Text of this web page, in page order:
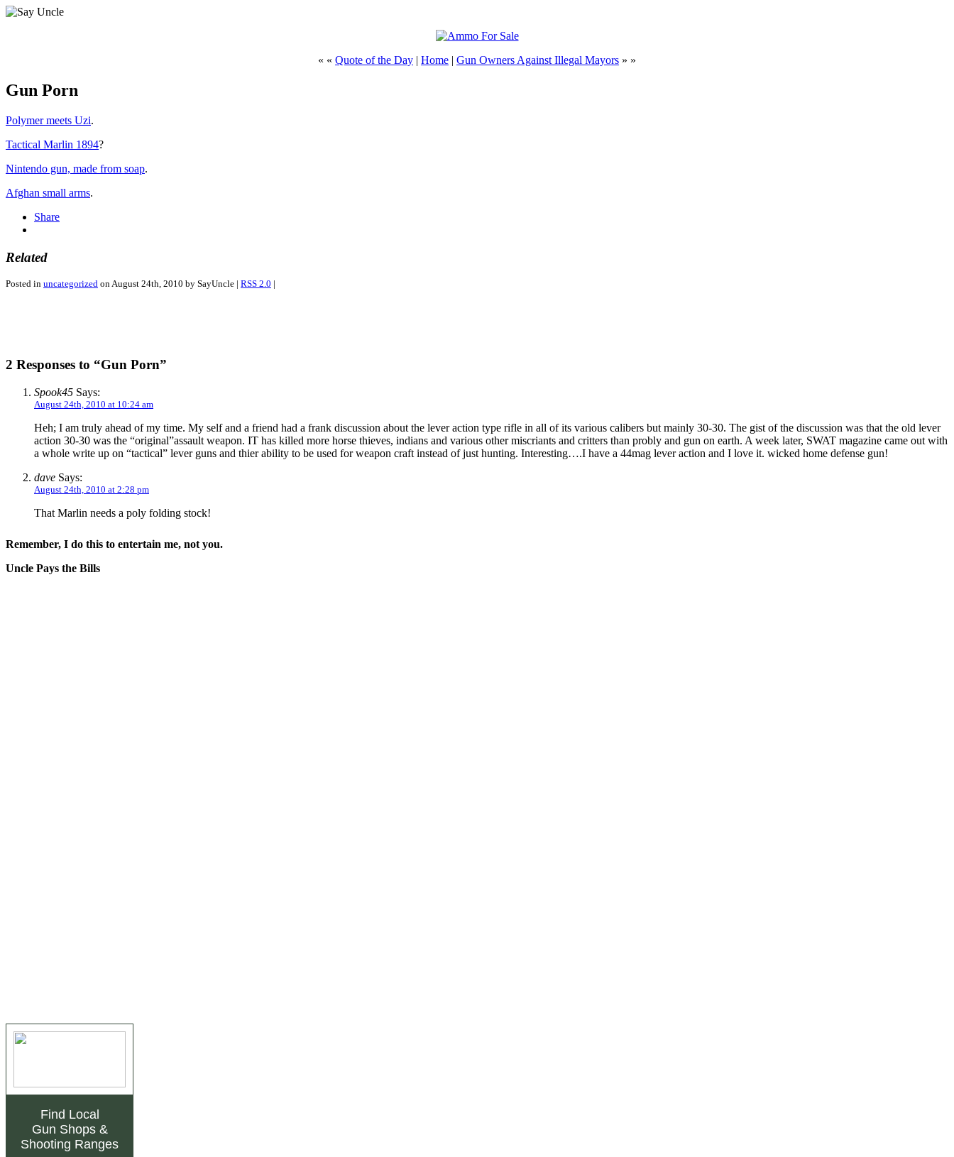
« « Quote of the Day | Home | Gun Owners Against Illegal Mayors » »
Gun Porn
Polymer meets Uzi.
Tactical Marlin 1894?
Nintendo gun, made from soap.
Afghan small arms.
Share
Related
Posted in uncategorized on August 24th, 2010 by SayUncle | RSS 2.0 |
2 Responses to “Gun Porn”
Spook45 Says:
August 24th, 2010 at 10:24 am
Heh; I am truly ahead of my time. My self and a friend had a frank discussion about the lever action type rifle in all of its various calibers but mainly 30-30. The gist of the discussion was that the old lever
action 30-30 was the “original”assault weapon. IT has killed more horse thieves, indians and various other miscriants and critters than probly and gun on earth. A week later, SWAT magazine came out with
a whole write up on “tactical” lever guns and thier ability to be used for weapon craft instead of just hunting. Interesting….I have a 44mag lever action and I love it. wicked home defense gun!
dave Says:
August 24th, 2010 at 2:28 pm
That Marlin needs a poly folding stock!
Remember, I do this to entertain me, not you.
Uncle Pays the Bills
Find Local
Gun Shops&
Shooting Ranges